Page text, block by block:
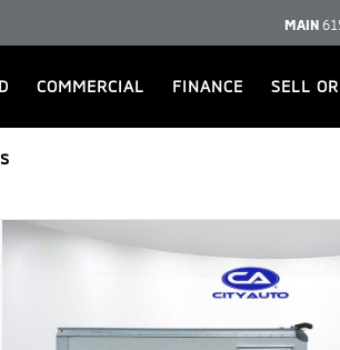
MAIN
COMMERCIAL FINANCE SELL